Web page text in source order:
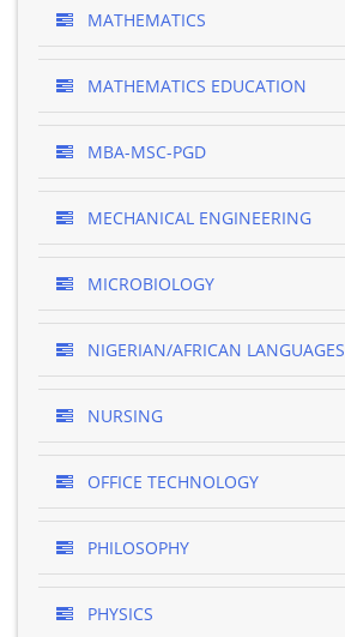
MATHEMATICS
MATHEMATICS EDUCATION
MBA-MSC-PGD
MECHANICAL ENGINEERING
MICROBIOLOGY
NIGERIAN/AFRICAN LANGUAGES
NURSING
OFFICE TECHNOLOGY
PHILOSOPHY
PHYSICS